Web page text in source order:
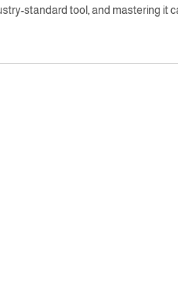
standard tool, and mastering